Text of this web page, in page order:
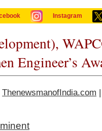
Instagram
Engineer’s
ThenewsmanofIndia.com